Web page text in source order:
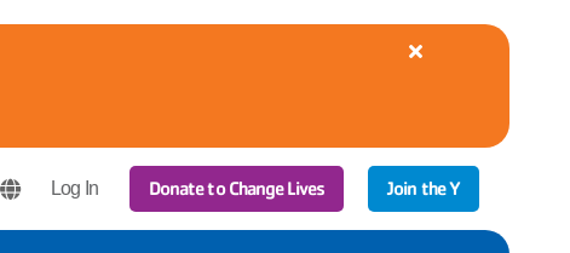
Close
Available
|
8/5-
User
Log In Donate to Change Lives Join the Y